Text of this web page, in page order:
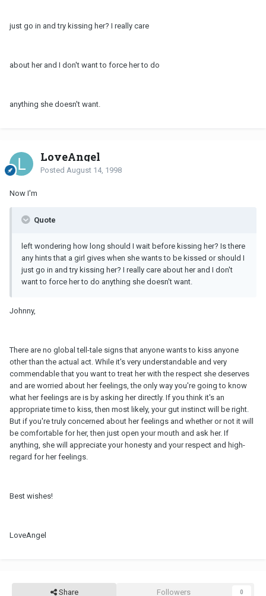
just go in and try kissing her? I really care
about her and I don't want to force her to do
anything she doesn't want.
LoveAngel
Posted August 14, 1998
Now I'm
Quote
left wondering how long should I wait before kissing her? Is there
any hints that a girl gives when she wants to be kissed or should I
just go in and try kissing her? I really care about her and I don't
want to force her to do anything she doesn't want.
Johnny,
There are no global tell-tale signs that anyone wants to kiss anyone
other than the actual act. While it's very understandable and very
commendable that you want to treat her with the respect she deserves
and are worried about her feelings, the only way you're going to know
what her feelings are is by asking her directly. If you think it's an
appropriate time to kiss, then most likely, your gut instinct will be right.
But if you're truly concerned about her feelings and whether or not it will
be comfortable for her, then just open your mouth and ask her. If
anything, she will appreciate your honesty and your respect and high-
regard for her feelings.
Best wishes!
LoveAngel
Share Followers 0